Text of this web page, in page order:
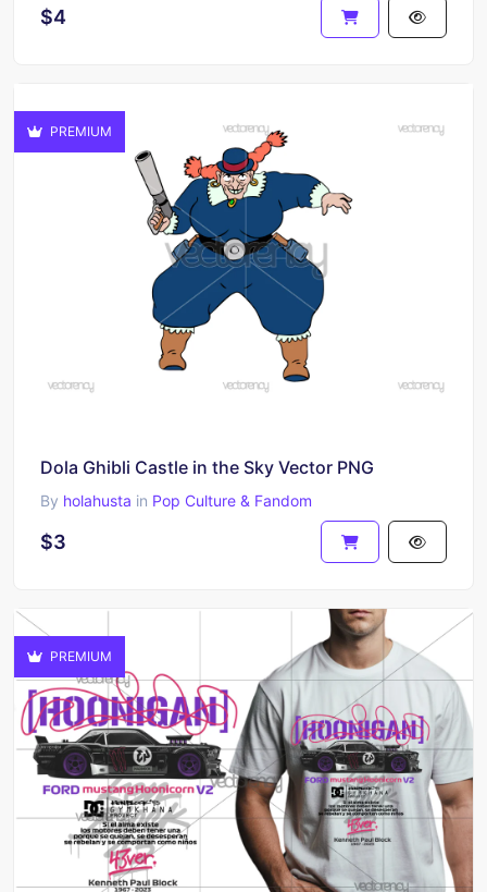
$4
PREMIUM
Dola Ghibli Castle in the Sky Vector PNG
By holahusta in Pop Culture & Fandom
$3
PREMIUM